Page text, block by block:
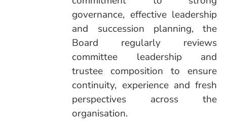
governance, effective leadership
and succession planning, the
Board regularly reviews
committee leadership and
trustee composition to ensure
continuity, experience and fresh
perspectives across the
organisation.